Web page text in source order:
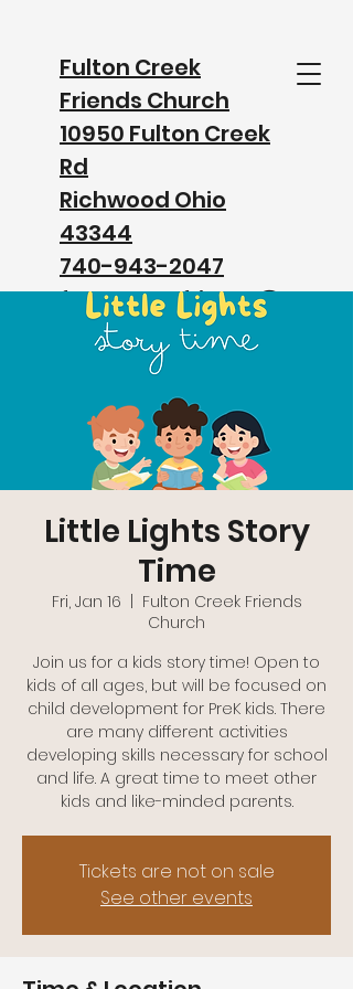
Fulton Creek
Friends Church
10950 Fulton Creek
Rd
Richwood Ohio
43344
740-943-2047
fultoncreekfriends@
gmail.com
Watch our Service on YouTube
(740)-943-2047
Little Lights Story
Time
Fri, Jan 16
Fulton Creek Friends
Church
Join us for a kids story time! Open to
kids of all ages, but will be focused on
child development for PreK kids. There
are many different activities
developing skills necessary for school
and life. A great time to meet other
kids and like-minded parents.
Tickets are not on sale
See other events